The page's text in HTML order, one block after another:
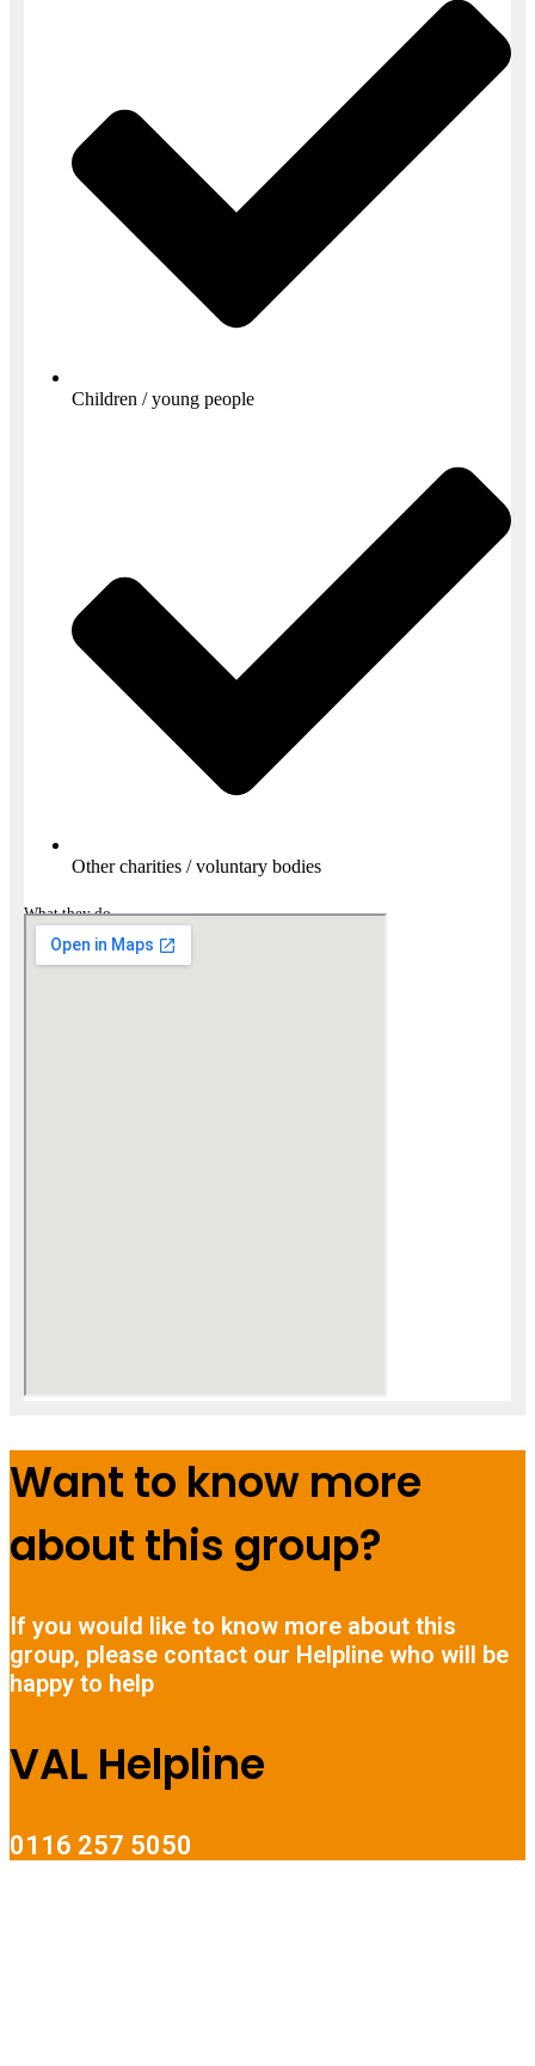
Children / young people
Other charities / voluntary bodies
What they do
Want to know more
about this group?
If you would like to know more about this
group, please contact our Helpline who will be
happy to help
VAL Helpline
0116 257 5050